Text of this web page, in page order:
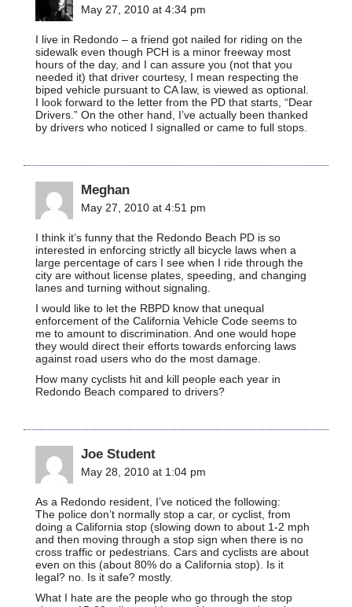
May 27, 2010 at 4:34 pm
I live in Redondo – a friend got nailed for riding on the
sidewalk even though PCH is a minor freeway most
hours of the day, and I can assure you (not that you
needed it) that driver courtesy, I mean respecting the
biped vehicle pursuant to CA law, is viewed as optional.
I look forward to the letter from the PD that starts, “Dear
Drivers.” On the other hand, I’ve actually been thanked
by drivers who noticed I signalled or came to full stops.
Meghan
May 27, 2010 at 4:51 pm
I think it’s funny that the Redondo Beach PD is so
interested in enforcing strictly all bicycle laws when a
large percentage of cars I see when I ride through the
city are without license plates, speeding, and changing
lanes and turning without signaling.
I would like to let the RBPD know that unequal
enforcement of the California Vehicle Code seems to
me to amount to discrimination. And one would hope
they would direct their efforts towards enforcing laws
against road users who do the most damage.
How many cyclists hit and kill people each year in
Redondo Beach compared to drivers?
Joe Student
May 28, 2010 at 1:04 pm
As a Redondo resident, I’ve noticed the following:
The police don’t normally stop a car, or cyclist, from
doing a California stop (slowing down to about 1-2 mph
and then moving through a stop sign when there is no
cross traffic or pedestrians. Cars and cyclists are about
even on this (about 80% do a California stop). Is it
legal? no. Is it safe? mostly.
What I hate are the people who go through the stop